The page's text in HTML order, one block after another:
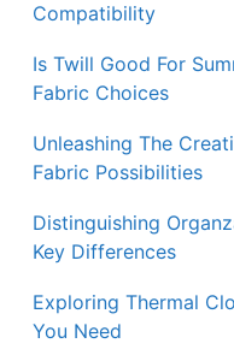
Compatibility
Is Twill Good For
Fabric Choices
Unleashing The
Fabric Possibilities
Distinguishing
Key Differences
Exploring Thermal
You Need